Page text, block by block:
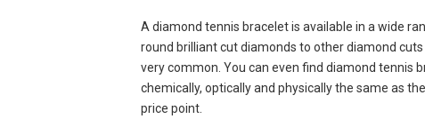
A diamond tennis bracelet is available in a wide
round brilliant cut diamonds to other diamond
very common. You can even find diamond tennis
chemically, optically and physically the same as
price point.